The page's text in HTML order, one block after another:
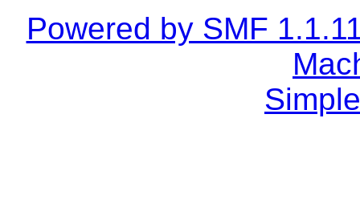
Powered by SMF